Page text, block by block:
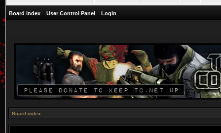
Board index User Control Panel Login
Board index